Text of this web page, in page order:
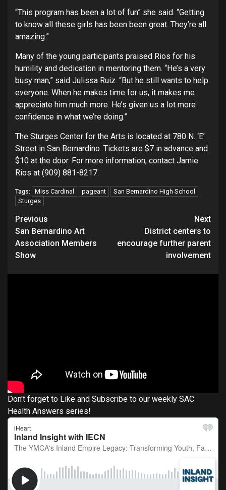
“This program has been a lot of fun” she said. “Getting
to know all these girls has been been great. They’re all
amazing.”
Many of the young participants praised Rios for his
humility and dedication in mentoring them. “He’s a very
busy man,” said Julissa Ruiz. “But he still wants to help
everyone. When he makes time for us, it makes me
appreciate him much more. He’s given us a lot more
confidence in what we’re doing.”
The Sturges Center for the Arts is located at 780 N. ‘E’
Street in San Bernardino. Tickets are $7 in advance and
$10 at the door. For more information, contact Jamie
Rios at (909) 881-8217.
Tags: Miss Cardinal pageant
San Bernardino High School
Sturges
Continue
Reading
Previous
San Bernardino Art
Association Members
Show
Next
District centers to
encourage further parent
involvement
Don't forget to Like and Subscribe to our weekly SAC
Health Answers series!